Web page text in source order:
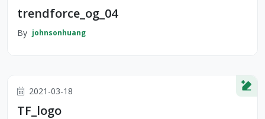
trendforce_og_04
By johnsonhuang
2021-03-18
TF_logo